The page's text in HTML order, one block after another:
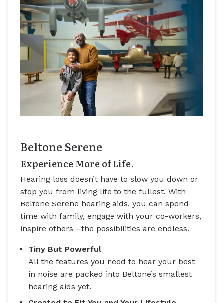
Beltone Serene
Experience More of Life.
Hearing loss doesn’t have to slow you down or
stop you from living life to the fullest. With
Beltone Serene hearing aids, you can spend
time with family, engage with your co-workers,
inspire others—the possibilities are endless.
Tiny But Powerful
All the features you need to hear your best
in noise are packed into Beltone’s smallest
hearing aids yet.